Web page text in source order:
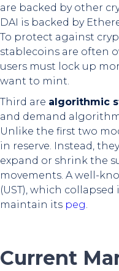
are backed by other
DAI is backed by
To protect against
stablecoins are often
users must lock up
want to mint.
Third are algorithmic
and demand
Unlike the first two
in reserve. Instead,
expand or shrink the
movements. A well-
(UST), which
maintain its peg.
Current